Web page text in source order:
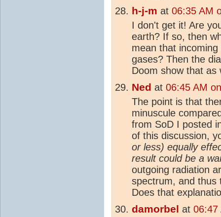
h-j-m at 06:35 AM
I don't get it! Are
earth? If so, then
mean that
gases? Then the
Doom show that as
Ned at 06:45 AM
The point is that
minuscule
from SoD I posted
of this discussion,
or less) equally
result could be a
outgoing radiation
spectrum, and
Does that
damorbel at 06:47